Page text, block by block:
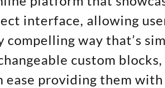
interface, allowing
compelling way that’s
custom
providing them